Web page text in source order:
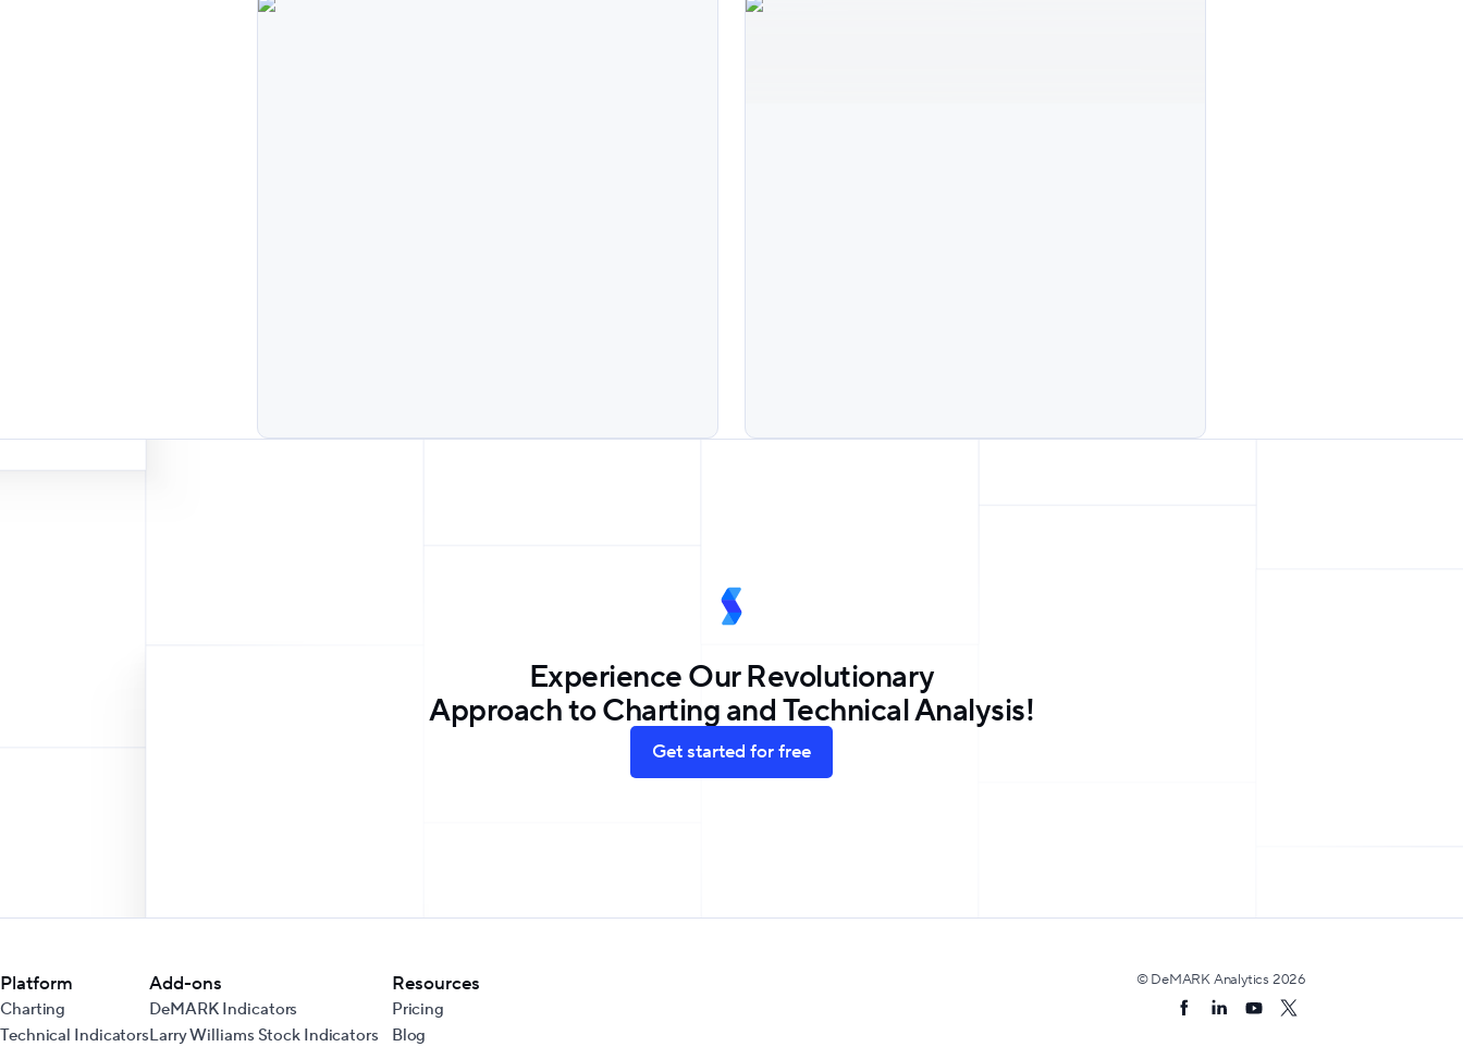
Experience Our Revolutionary
Approach to Charting and Technical Analysis!
Get started for free
Platform
Charting
Technical Indicators
Add-ons
DeMARK Indicators
Larry Williams Stock Indicators
Resources
Pricing
Blog
© DeMARK Analytics 2026